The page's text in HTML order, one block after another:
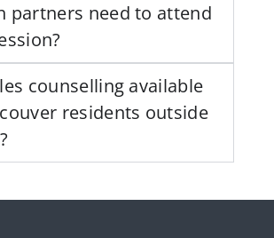
partners need to attend
counselling available
residents outside